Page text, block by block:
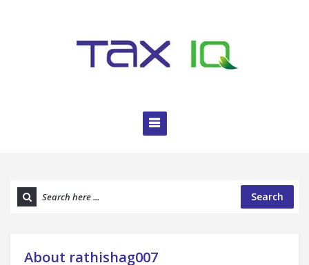
Search
About rathishag007